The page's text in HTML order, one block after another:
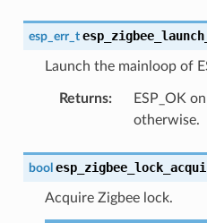
esp_err_t
Launch the mainloop of
Returns:
ESP_OK
otherwise.
bool
Acquire Zigbee lock.